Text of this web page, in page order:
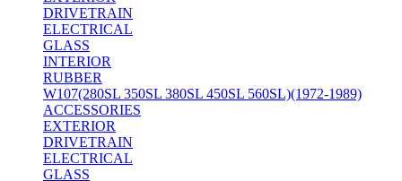
DRIVETRAIN
ELECTRICAL
GLASS
INTERIOR
RUBBER
W107(280SL 350SL 380SL 450SL 560SL)(1972-1989)
ACCESSORIES
EXTERIOR
DRIVETRAIN
ELECTRICAL
GLASS